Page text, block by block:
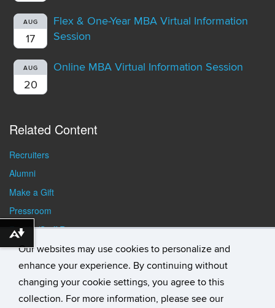
Our websites may use cookies to personalize and
enhance your experience. By continuing without
changing your cookie settings, you agree to this
collection. For more information, please see our
AUG
17
Flex & One-Year MBA Virtual Information
Session
AUG
20
Online MBA Virtual Information Session
Related Content
Recruiters
Alumni
Make a Gift
Pressroom
Faculty/Staff Resources
Student Resources
Download alternative formats ...